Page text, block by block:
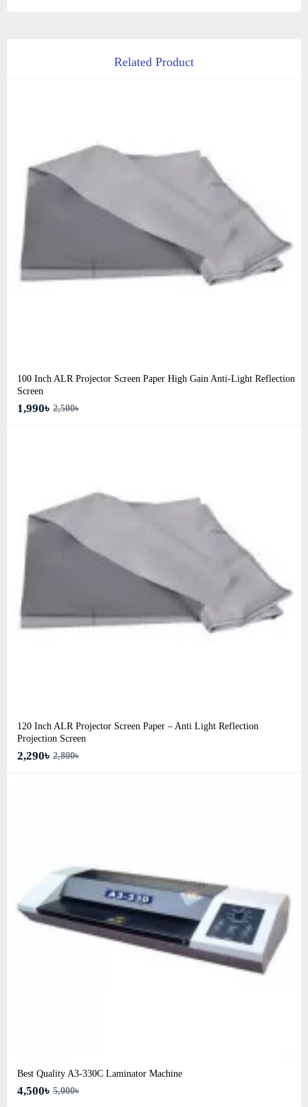
Related Product
100 Inch ALR Projector Screen Paper High Gain Anti-Light Reflection
Screen
1,990৳ 2,500৳
120 Inch ALR Projector Screen Paper – Anti Light Reflection
Projection Screen
2,290৳ 2,800৳
Best Quality A3‑330C Laminator Machine
4,500৳ 5,000৳